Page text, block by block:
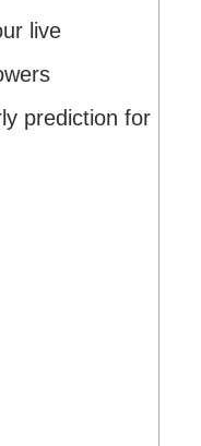
live
prediction for